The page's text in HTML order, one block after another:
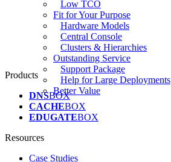
Low TCO
Fit for Your Purpose
Hardware Models
Central Console
Clusters & Hierarchies
Outstanding Service
Support Package
Help for Large Deployments
Better Value
Products
DNSBOX
CACHEBOX
EDUGATEBOX
Resources
Case Studies